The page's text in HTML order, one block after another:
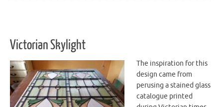
Victorian Skylight
The inspiration for this
design came from
perusing a stained glass
catalogue printed